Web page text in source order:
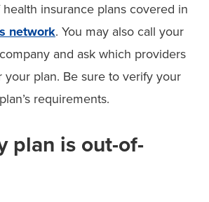
insurance plans covered in
network. You may also call your
and ask which providers
your plan. Be sure to verify your
requirements.
plan is out-of-